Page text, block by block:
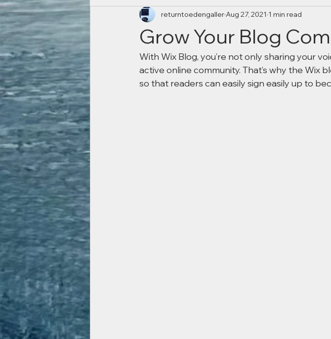
Grow Your Blog
returntoedengallerAug 27, 2021 1 min read
With Wix Blog, you’re not only sharing your
active online community. That’s why the Wix
so that readers can easily sign easily up to